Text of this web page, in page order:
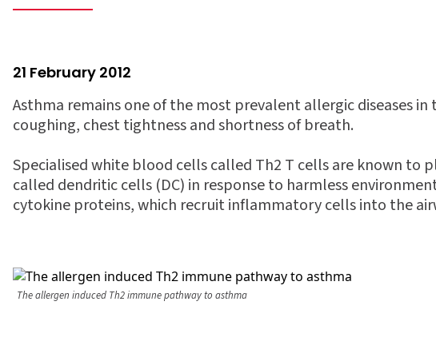
21 February 2012
Asthma remains one of the most prevalent allergic diseases
coughing, chest tightness and shortness of breath.
Specialised white blood cells called Th2 T cells are known to
called dendritic cells (DC) in response to harmless
cytokine proteins, which recruit inflammatory cells into the
The allergen induced Th2 immune pathway to asthma